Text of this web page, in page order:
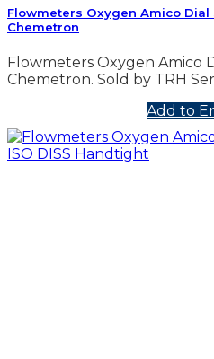
Flowmeters Oxygen Amico Dial
Chemetron
Flowmeters Oxygen Amico
Chemetron. Sold by TRH
Add to